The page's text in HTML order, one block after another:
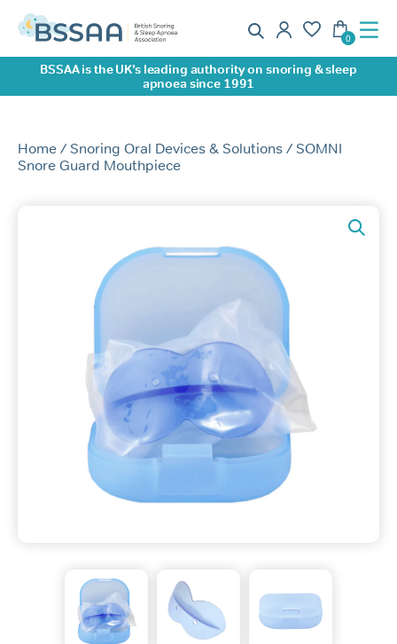
BSSAA is the UK’s leading authority on snoring & sleep
apnoea since 1991
Home / Snoring Oral Devices & Solutions / SOMNI
Snore Guard Mouthpiece